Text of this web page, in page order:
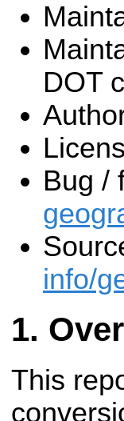
DOT
Bug /
info/
This